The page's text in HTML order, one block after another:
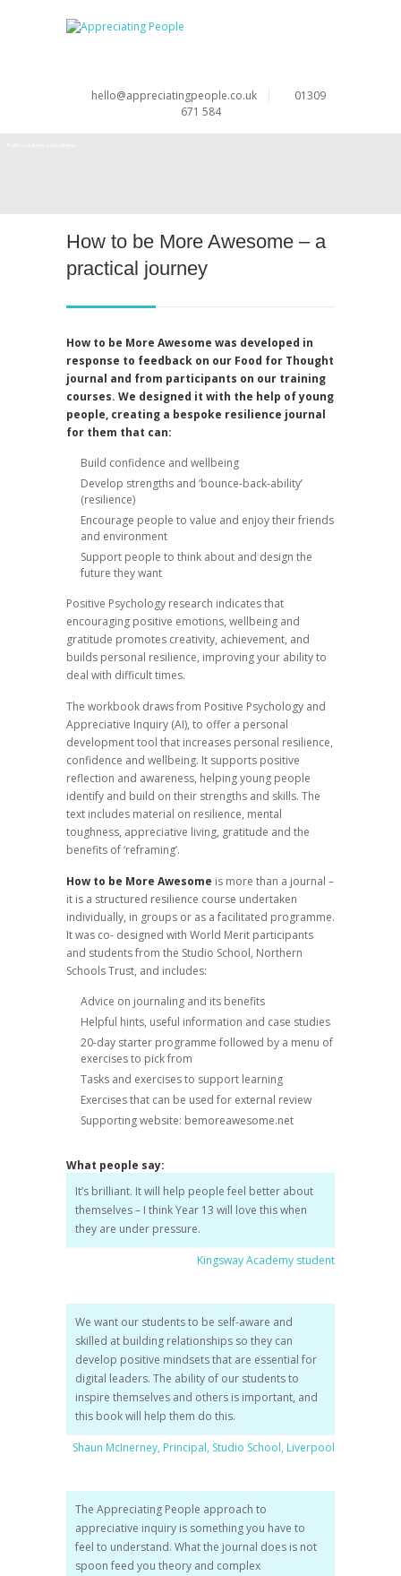
hello@appreciatingpeople.co.uk
01309
671 584
How to be More Awesome – a
practical journey
How to be More Awesome was developed in
response to feedback on our Food for Thought
journal and from participants on our training
courses. We designed it with the help of young
people, creating a bespoke resilience journal
for them that can:
Build confidence and wellbeing
Develop strengths and ‘bounce-back-ability’
(resilience)
Encourage people to value and enjoy their friends
and environment
Support people to think about and design the
future they want
Positive Psychology research indicates that
encouraging positive emotions, wellbeing and
gratitude promotes creativity, achievement, and
builds personal resilience, improving your ability to
deal with difficult times.
The workbook draws from Positive Psychology and
Appreciative Inquiry (AI), to offer a personal
development tool that increases personal resilience,
confidence and wellbeing. It supports positive
reflection and awareness, helping young people
identify and build on their strengths and skills. The
text includes material on resilience, mental
toughness, appreciative living, gratitude and the
benefits of ‘reframing’.
How to be More Awesome is more than a journal –
it is a structured resilience course undertaken
individually, in groups or as a facilitated programme.
It was co- designed with World Merit participants
and students from the Studio School, Northern
Schools Trust, and includes:
Advice on journaling and its benefits
Helpful hints, useful information and case studies
20-day starter programme followed by a menu of
exercises to pick from
Tasks and exercises to support learning
Exercises that can be used for external review
Supporting website: bemoreawesome.net
What people say:
It’s brilliant. It will help people feel better about
themselves – I think Year 13 will love this when
they are under pressure.
Kingsway Academy student
We want our students to be self-aware and
skilled at building relationships so they can
develop positive mindsets that are essential for
digital leaders. The ability of our students to
inspire themselves and others is important, and
this book will help them do this.
Shaun McInerney, Principal, Studio School, Liverpool
The Appreciating People approach to
appreciative inquiry is something you have to
feel to understand. What the journal does is not
spoon feed you theory and complex